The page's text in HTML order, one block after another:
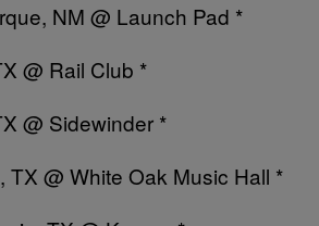
NM @ Launch Pad *
@ Rail Club *
@ Sidewinder *
TX @ White Oak Music Hall *